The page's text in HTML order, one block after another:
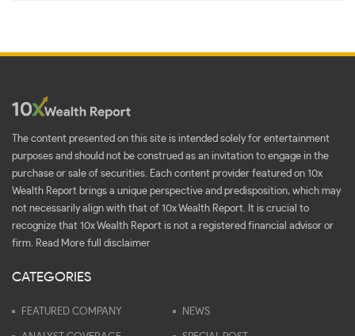
The content presented on this site is intended solely for entertainment
purposes and should not be construed as an invitation to engage in the
purchase or sale of securities. Each content provider featured on 10x
Wealth Report brings a unique perspective and predisposition, which may
not necessarily align with that of 10x Wealth Report. It is crucial to
recognize that 10x Wealth Report is not a registered financial advisor or
firm. Read More full disclaimer
CATEGORIES
FEATURED COMPANY NEWS